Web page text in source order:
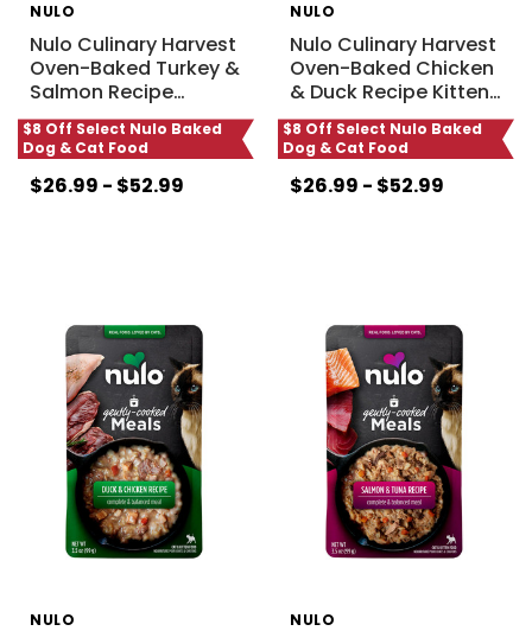
NULO
Nulo Culinary Harvest
Oven-Baked Turkey &
Salmon Recipe…
$8 Off Select Nulo Baked
Dog & Cat Food
$26.99 - $52.99
NULO
Nulo Culinary Harvest
Oven-Baked Chicken
& Duck Recipe Kitten…
$8 Off Select Nulo Baked
Dog & Cat Food
$26.99 - $52.99
NULO NULO